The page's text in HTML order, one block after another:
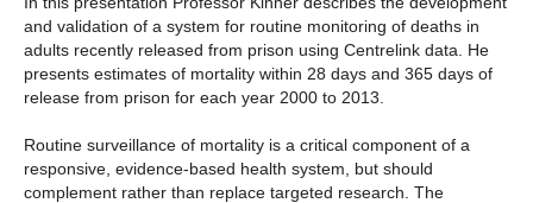
and validation of a system for routine monitoring of deaths in
adults recently released from prison using Centrelink data. He
presents estimates of mortality within 28 days and 365 days of
release from prison for each year 2000 to 2013.
Routine surveillance of mortality is a critical component of a
responsive, evidence-based health system, but should
complement rather than replace targeted research. The